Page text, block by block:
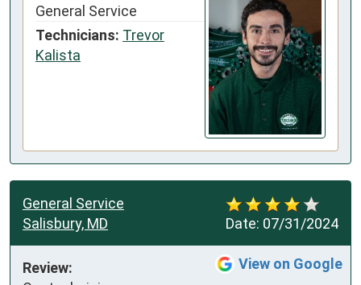
General Service
Technicians: Trevor
Kalista
Date: 07/31/2024
General Service
Salisbury, MD
View on Google
Review: